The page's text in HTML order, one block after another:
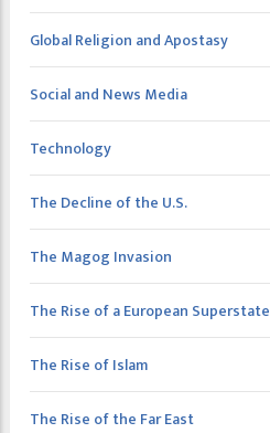
Global Religion and Apostasy
Social and News Media
Technology
The Decline of the U.S.
The Magog Invasion
The Rise of a European Superstate
The Rise of Islam
The Rise of the Far East